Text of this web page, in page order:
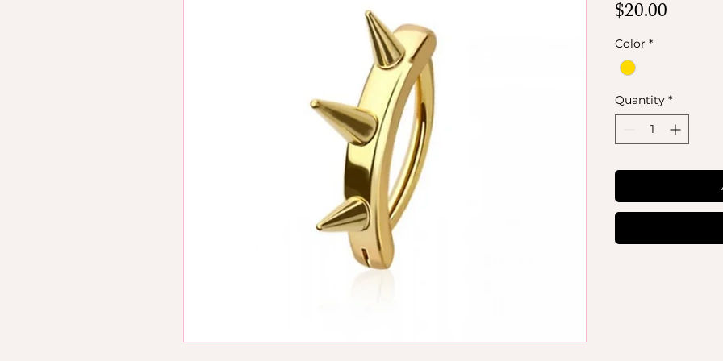
$20.00
Color *
Quantity *